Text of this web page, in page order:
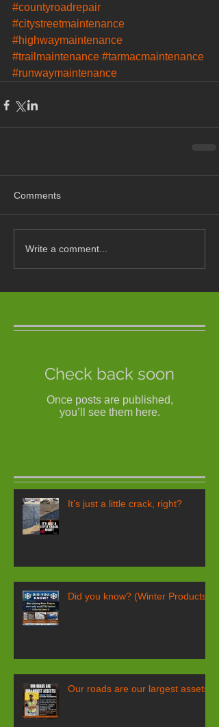
#countyroadrepair
#citystreetmaintenance
#highwaymaintenance
#trailmaintenance #tarmacmaintenance
#runwaymaintenance
Comments
Write a comment...
Check back soon
Once posts are published,
you’ll see them here.
It’s just a little crack, right?
Did you know? (Winter Products)
Our roads are our largest assets!